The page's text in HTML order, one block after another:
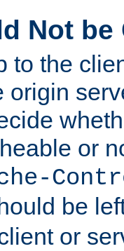
Not be
to the
origin
or
be
or